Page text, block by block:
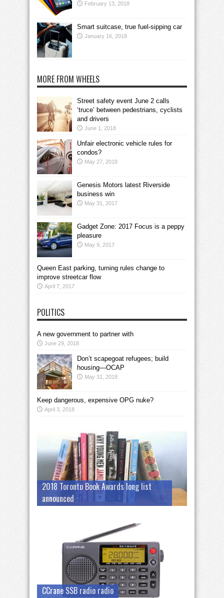
February 13, 2018
Smart suitcase, true fuel-sipping car
January 16, 2018
MORE FROM WHEELS
Street safety event June 2 calls
‘truce’ between pedestrians, cyclists
and drivers
June 1, 2018
Unfair electronic vehicle rules for
condos?
May 27, 2018
Genesis Motors latest Riverside
business win
May 31, 2017
Gadget Zone: 2017 Focus is a peppy
pleasure
May 9, 2017
Queen East parking, turning rules change to
improve streetcar flow
April 7, 2017
POLITICS
A new government to partner with
June 29, 2018
Don’t scapegoat refugees; build
housing—OCAP
May 31, 2018
Keep dangerous, expensive OPG nuke?
April 3, 2018
2018 Toronto Book Awards long list
announced
CCrane SSB radio radio